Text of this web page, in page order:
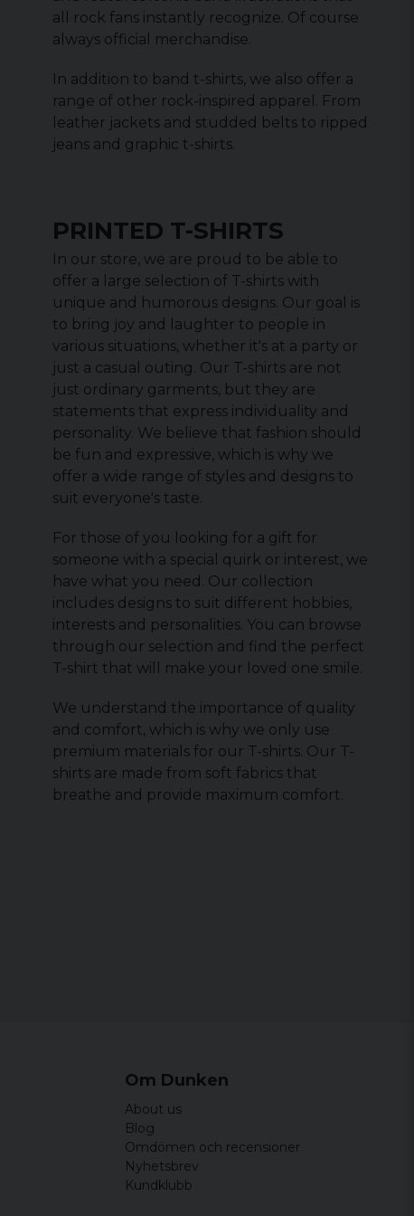
all rock fans instantly recognize. Of course
always official merchandise.
In addition to band t-shirts, we also offer a
range of other rock-inspired apparel. From
leather jackets and studded belts to ripped
jeans and graphic t-shirts.
PRINTED T-SHIRTS
In our store, we are proud to be able to
offer a large selection of T-shirts with
unique and humorous designs. Our goal is
to bring joy and laughter to people in
various situations, whether it's at a party or
just a casual outing. Our T-shirts are not
just ordinary garments, but they are
statements that express individuality and
personality. We believe that fashion should
be fun and expressive, which is why we
offer a wide range of styles and designs to
suit everyone's taste.
For those of you looking for a gift for
someone with a special quirk or interest, we
have what you need. Our collection
includes designs to suit different hobbies,
interests and personalities. You can browse
through our selection and find the perfect
T-shirt that will make your loved one smile.
We understand the importance of quality
and comfort, which is why we only use
premium materials for our T-shirts. Our T-
shirts are made from soft fabrics that
breathe and provide maximum comfort.
Om Dunken
About us
Blog
Omdömen och recensioner
Nyhetsbrev
Kundklubb